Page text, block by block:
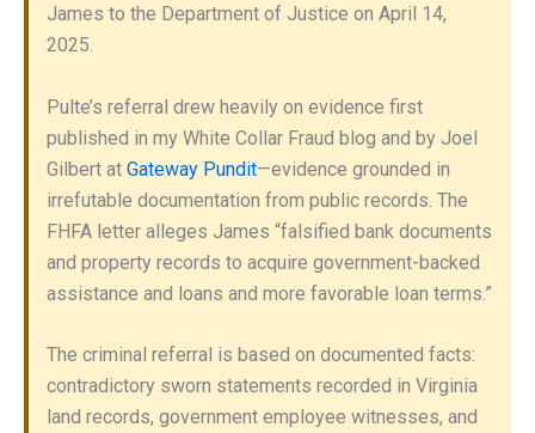
James to the Department of Justice on April 14,
2025.
Pulte’s referral drew heavily on evidence first
published in my White Collar Fraud blog and by Joel
Gilbert at Gateway Pundit—evidence grounded in
irrefutable documentation from public records. The
FHFA letter alleges James “falsified bank documents
and property records to acquire government-backed
assistance and loans and more favorable loan terms.”
The criminal referral is based on documented facts:
contradictory sworn statements recorded in Virginia
land records, government employee witnesses, and